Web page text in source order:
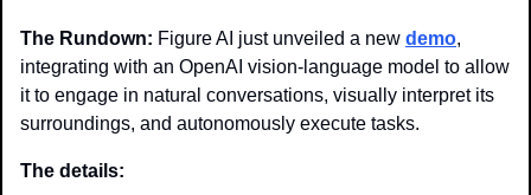
The Rundown: Figure AI just unveiled a new demo,
integrating with an OpenAI vision-language model to allow
it to engage in natural conversations, visually interpret its
surroundings, and autonomously execute tasks.
The details: